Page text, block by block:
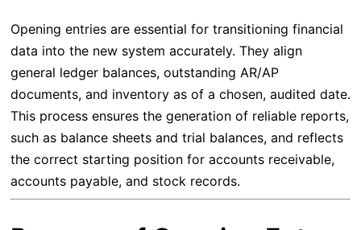
Opening entries are essential for transitioning financial
data into the new system accurately. They align
general ledger balances, outstanding AR/AP
documents, and inventory as of a chosen, audited date.
This process ensures the generation of reliable reports,
such as balance sheets and trial balances, and reflects
the correct starting position for accounts receivable,
accounts payable, and stock records.